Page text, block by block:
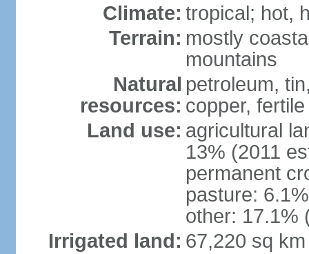
Climate: tropical; hot,
Terrain: mostly
mountains
Natural
resources:
petroleum,
copper,
Land use: agricultural
13% (2011
permanent
pasture:
other: 17.1%
Irrigated land: 67,220 sq